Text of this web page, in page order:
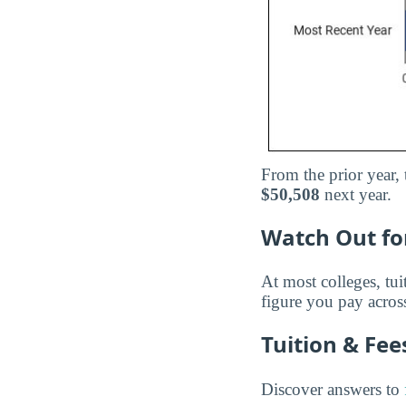
From the prior
$50,508 next year.
Watch Out
At most colleges,
figure you pay
Tuition &
Discover answers to